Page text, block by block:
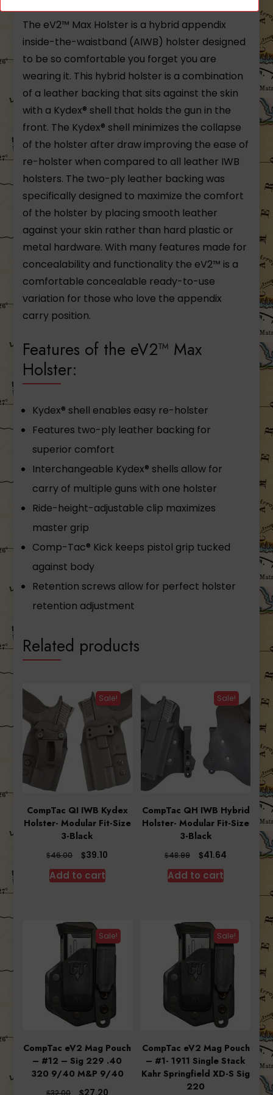
The eV2™ Max Holster is a hybrid appendix
inside-the-waistband (AIWB) holster designed
to be so comfortable you forget you are
wearing it. This hybrid holster is a combination
of a leather backing that sits against the skin
with a Kydex® shell that holds the gun in the
front. The Kydex® shell minimizes the collapse
of the holster after draw improving the ease of
re-holster when compared to all leather IWB
holsters. The two-ply leather backing was
specifically designed to maximize the comfort
of the holster by placing smooth leather
against your skin rather than hard plastic or
metal hardware. With many features made for
concealability and functionality the eV2™ is a
comfortable concealable ready-to-use
variation for those who love the appendix
carry position.
Features of the eV2™ Max
Holster:
Kydex® shell enables easy re-holster
Features two-ply leather backing for
superior comfort
Interchangeable Kydex® shells allow for
carry of multiple guns with one holster
Ride-height-adjustable clip maximizes
master grip
Comp-Tac® Kick keeps pistol grip tucked
against body
Retention screws allow for perfect holster
retention adjustment
Related products
Sale!
CompTac QI IWB Kydex
Holster- Modular Fit-Size
3-Black
$46.00
Original
was:
$39.10
Add to cart
Sale!
CompTac QH IWB Hybrid
Holster- Modular Fit-Size
3-Black
$48.99
Original
was:
$41.64 Current
Add to cart
Sale!
CompTac eV2 Mag Pouch
– #12 – Sig 229 .40
320 9/40 M&P 9/40
$32.00 Original
$27.20Current
Sale!
CompTac eV2 Mag Pouch
– #1- 1911 Single Stack
Kahr Springfield XD-S Sig
220